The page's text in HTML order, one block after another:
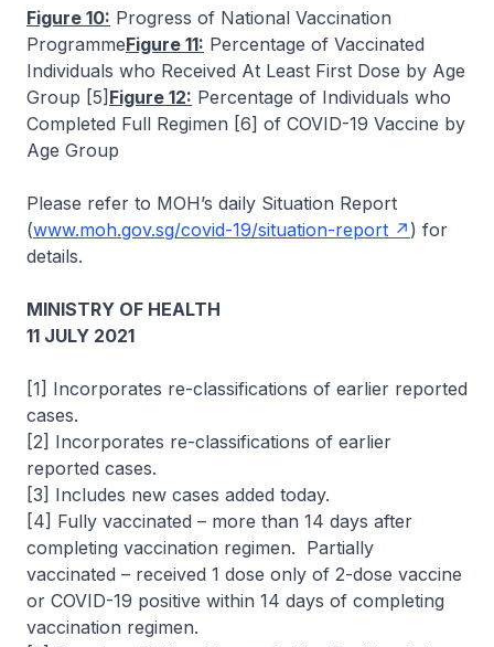
Figure 10: Progress of National Vaccination
ProgrammeFigure 11: Percentage of Vaccinated
Individuals who Received At Least First Dose by Age
Group [5] Figure 12: Percentage of Individuals who
Completed Full Regimen [6] of COVID-19 Vaccine by
Age Group
Please refer to MOH’s daily Situation Report
(www.moh.gov.sg/covid-19/situation-report
) for
details.
MINISTRY OF HEALTH
11 JULY 2021
[1] Incorporates re-classifications of earlier reported
cases.
[2] Incorporates re-classifications of earlier
reported cases.
[3] Includes new cases added today.
[4] Fully vaccinated – more than 14 days after
completing vaccination regimen. Partially
vaccinated – received 1 dose only of 2-dose vaccine
or COVID-19 positive within 14 days of completing
vaccination regimen.